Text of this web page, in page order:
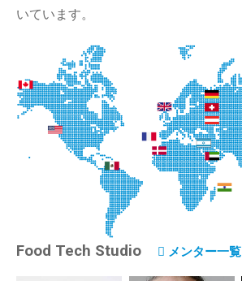
いています。
Food Tech Studio メンター一覧